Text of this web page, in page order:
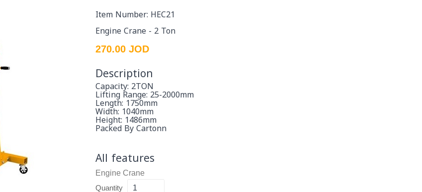
Item Number: HEC21
Engine Crane - 2 Ton
270.00 JOD
Description
Capacity: 2TON
Lifting Range: 25-2000mm
Length: 1750mm
Width: 1040mm
Height: 1486mm
Packed By Cartonn
All features
Engine Crane
Quantity